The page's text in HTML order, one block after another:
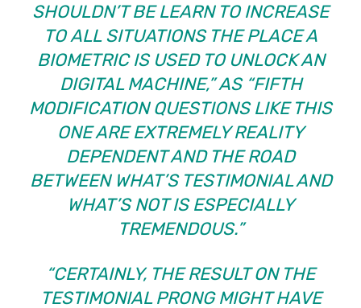
SHOULDN’T BE LEARN TO INCREASE
TOALLSITUATIONS THE PLACE A
BIOMETRIC IS USED TO UNLOCK AN
DIGITAL MACHINE,” AS “FIFTH
MODIFICATION QUESTIONS LIKE THIS
ONE ARE EXTREMELY REALITY
DEPENDENT AND THE ROAD
BETWEEN WHAT’S TESTIMONIAL AND
WHAT’S NOT IS ESPECIALLY
TREMENDOUS.”
“CERTAINLY, THE RESULT ON THE
TESTIMONIAL PRONG MIGHT HAVE